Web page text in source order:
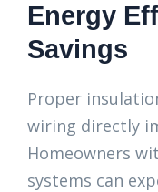
Energy
Savings
Proper
wiring directly
Homeowners
systems can